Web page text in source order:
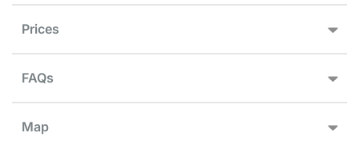
Prices
FAQs
Map